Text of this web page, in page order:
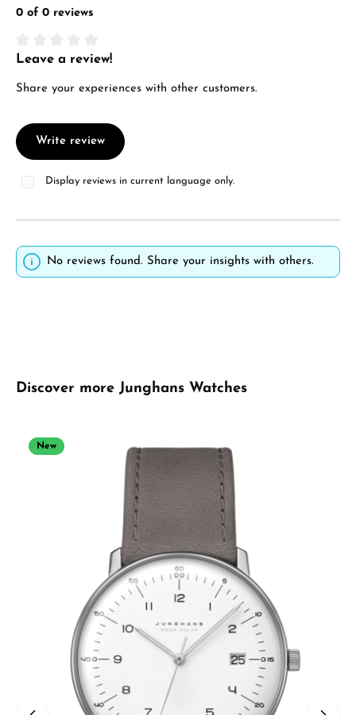
0 of 0 reviews
Average rating of 0 out of 5 stars
Leave a review!
Share your experiences with other customers.
Write review
Display reviews in current language only.
No reviews found. Share your insights with others.
Skip product gallery
Discover more Junghans Watches
New